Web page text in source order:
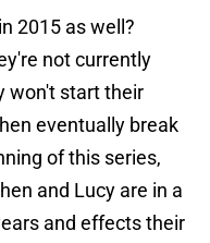
2015 as well?
not currently
won't start their
eventually break
of this series,
and Lucy are in a
and effects their